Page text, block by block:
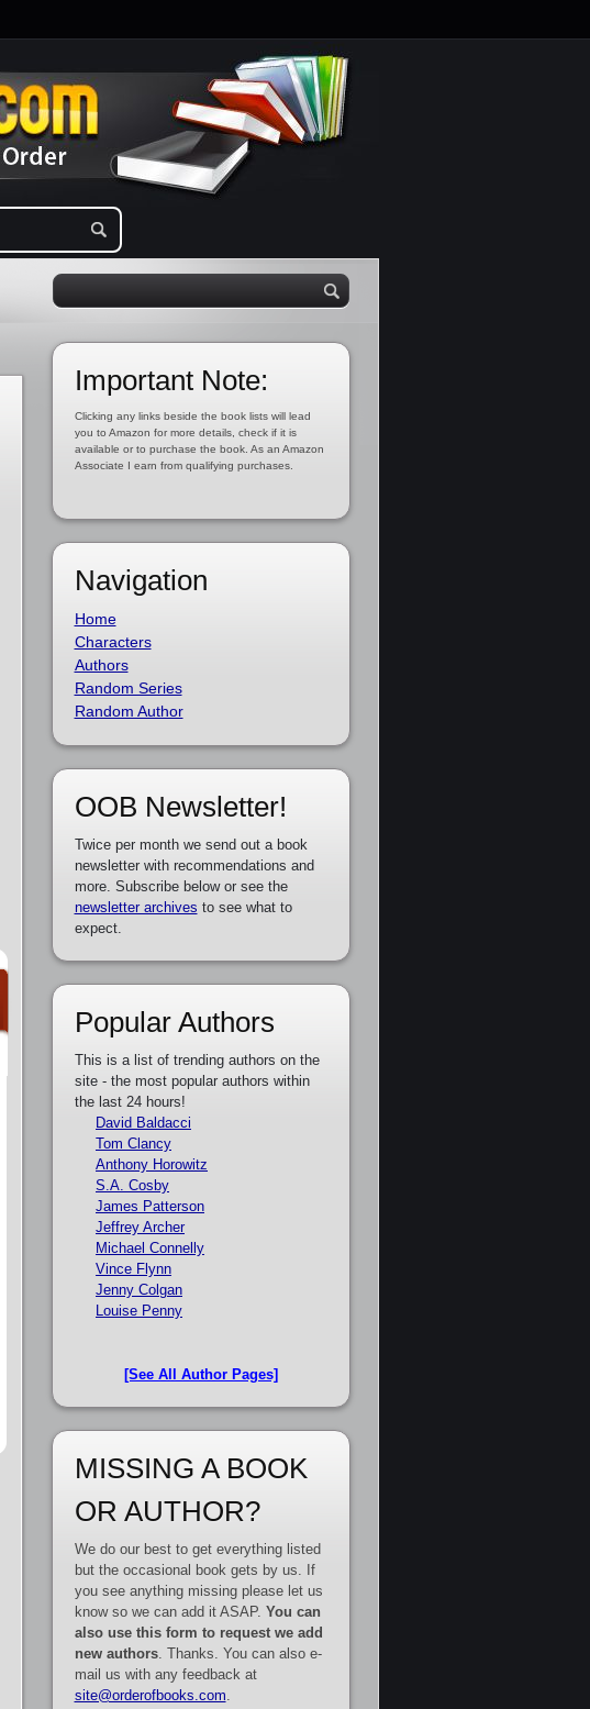
Important Note:
Clicking any links beside the book lists will lead
you to Amazon for more details, check if it is
available or to purchase the book. As an Amazon
Associate I earn from qualifying purchases.
Navigation
Home
Characters
Authors
Random Series
Random Author
OOB Newsletter!
Twice per month we send out a book
newsletter with recommendations and
more. Subscribe below or see the
newsletter archives to see what to
expect.
Popular Authors
This is a list of trending authors on the
site - the most popular authors within
the last 24 hours!
David Baldacci
Tom Clancy
Anthony Horowitz
S.A. Cosby
James Patterson
Jeffrey Archer
Michael Connelly
Vince Flynn
Jenny Colgan
Louise Penny
[See All Author Pages]
MISSING A BOOK
OR AUTHOR?
We do our best to get everything listed
but the occasional book gets by us. If
you see anything missing please let us
know so we can add it ASAP. You can
also use this form to request we add
new authors. Thanks. You can also e-
mail us with any feedback at
site@orderofbooks.com